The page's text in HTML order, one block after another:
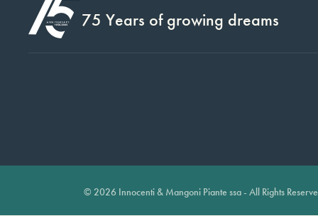
75 Years of growing dreams
© 2026 Innocenti & Mangoni Piante ssa - All Rights